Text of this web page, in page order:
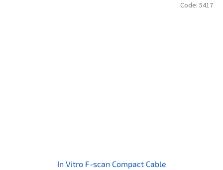
In Vitro F-scan Compact Cable
Code: 5417